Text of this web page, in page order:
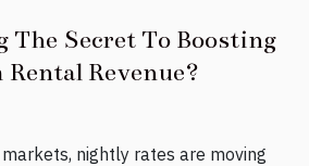
The Secret To Boosting
Revenue?
nightly rates are moving